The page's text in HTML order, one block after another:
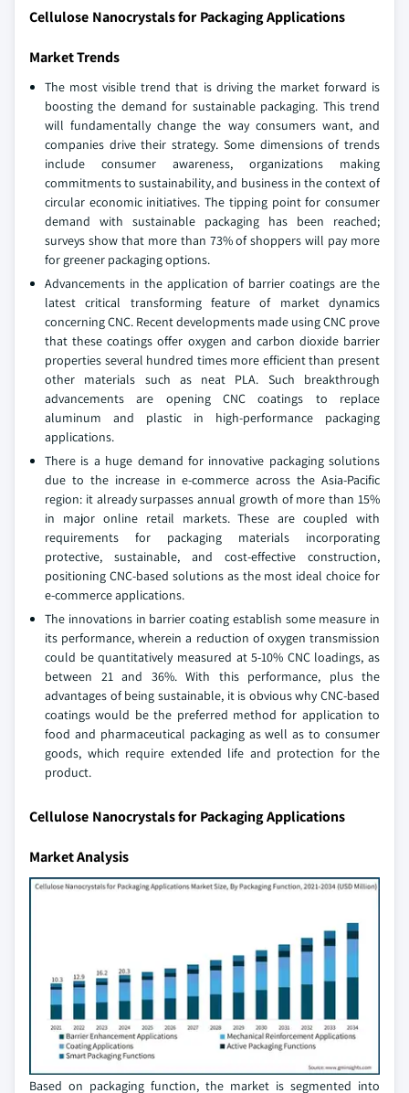
Cellulose Nanocrystals for Packaging Applications
Market Trends
The most visible trend that is driving the market forward is
boosting the demand for sustainable packaging. This trend
will fundamentally change the way consumers want, and
companies drive their strategy. Some dimensions of trends
include consumer awareness, organizations making
commitments to sustainability, and business in the context of
circular economic initiatives. The tipping point for consumer
demand with sustainable packaging has been reached;
surveys show that more than 73% of shoppers will pay more
for greener packaging options.
Advancements in the application of barrier coatings are the
latest critical transforming feature of market dynamics
concerning CNC. Recent developments made using CNC prove
that these coatings offer oxygen and carbon dioxide barrier
properties several hundred times more efficient than present
other materials such as neat PLA. Such breakthrough
advancements are opening CNC coatings to replace
aluminum and plastic in high-performance packaging
applications.
There is a huge demand for innovative packaging solutions
due to the increase in e-commerce across the Asia-Pacific
region: it already surpasses annual growth of more than 15%
in major online retail markets. These are coupled with
requirements for packaging materials incorporating
protective, sustainable, and cost-effective construction,
positioning CNC-based solutions as the most ideal choice for
e-commerce applications.
The innovations in barrier coating establish some measure in
its performance, wherein a reduction of oxygen transmission
could be quantitatively measured at 5-10% CNC loadings, as
between 21 and 36%. With this performance, plus the
advantages of being sustainable, it is obvious why CNC-based
coatings would be the preferred method for application to
food and pharmaceutical packaging as well as to consumer
goods, which require extended life and protection for the
product.
Cellulose Nanocrystals for Packaging Applications
Market Analysis
Based on packaging function, the market is segmented into